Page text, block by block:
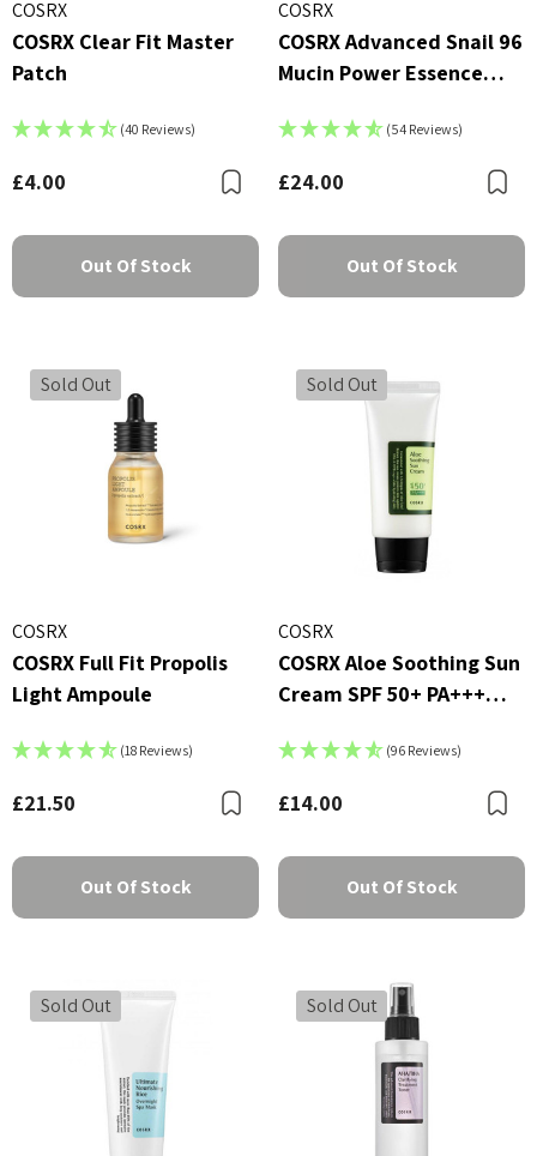
COSRX
COSRX Clear Fit Master
Patch
(40 Reviews)
£4.00 Bookmark
Out Of Stock
COSRX
COSRX Advanced Snail 96
Mucin Power Essence
(54 Reviews)
£24.00
Out Of Stock
Sold Out
COSRX
COSRX Full Fit Propolis
Light Ampoule
(18 Reviews)
£21.50 Bookmark
Out Of Stock
Sold Out
COSRX
COSRX Aloe Soothing Sun
Cream SPF 50+ PA+++
(96 Reviews)
£14.00
Out Of Stock
Sold Out Sold Out